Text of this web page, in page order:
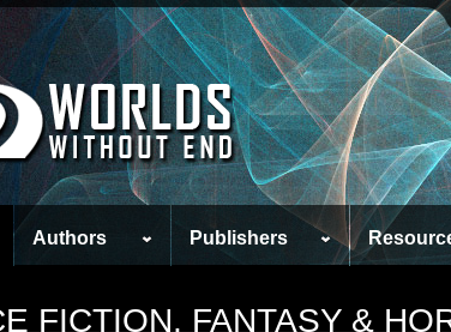
Authors Publishers
FICTION, FANTASY &